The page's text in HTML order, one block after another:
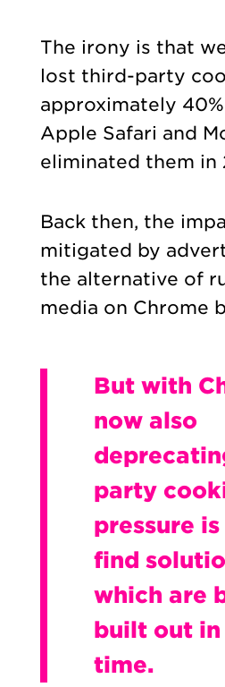
The irony is that
lost third-party
approximately
Apple Safari and
eliminated them in
Back then, the
mitigated by
the alternative of
media on Chrome
But with
now also
party
pressure
find
which are
built out in
time.